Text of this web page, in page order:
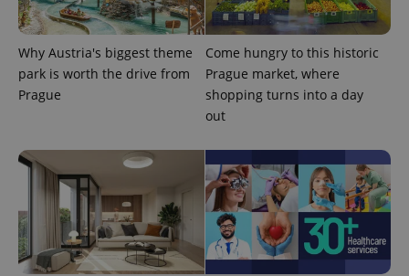
Why Austria's biggest theme
park is worth the drive from
Prague
Come hungry to this historic
Prague market, where
shopping turns into a day
out
expss .www.expats.cz
PHPSESSID
PHP.net
.www.expats.cz